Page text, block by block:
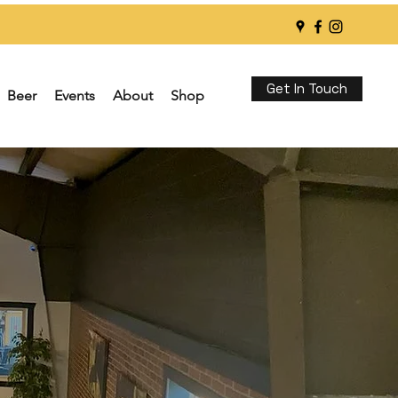
Beer Events About Shop Get In Touch